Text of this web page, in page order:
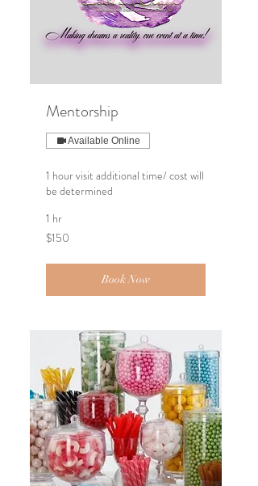
Mentorship
Available Online
1 hour visit additional time/ cost will
be determined
1 hr
150
US
$150
Book Now